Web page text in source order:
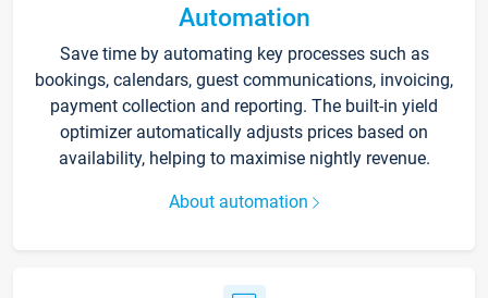
Automation
Save time by automating key processes such as
bookings, calendars, guest communications, invoicing,
payment collection and reporting. The built-in yield
optimizer automatically adjusts prices based on
availability, helping to maximise nightly revenue.
About automation